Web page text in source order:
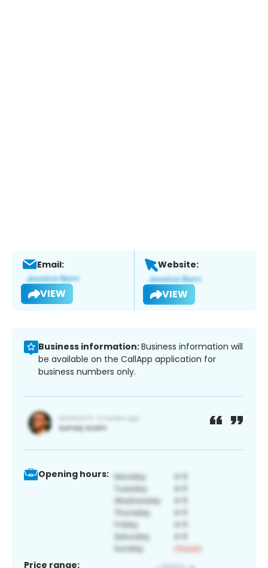
Email:
VIEW
Website:
VIEW
Business information:Business information will
be available on the CallApp application for
business numbers only.
Opening hours:
Price range: